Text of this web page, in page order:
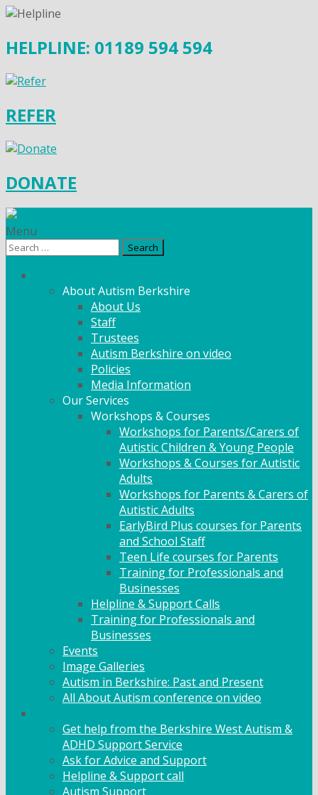
HELPLINE: 01189 594 594
REFER
DONATE
Menu
Search
About Autism Berkshire
About Us
Staff
Trustees
Autism Berkshire on video
Policies
Media Information
Our Services
Workshops & Courses
Workshops for Parents/Carers of
Autistic Children & Young People
Workshops & Courses for Autistic
Adults
Workshops for Parents & Carers of
Autistic Adults
EarlyBird Plus courses for Parents
and School Staff
Teen Life courses for Parents
Training for Professionals and
Businesses
Helpline & Support Calls
Training for Professionals and
Businesses
Events
Image Galleries
Autism in Berkshire: Past and Present
All About Autism conference on video
Get help from the Berkshire West Autism &
ADHD Support Service
Ask for Advice and Support
Helpline & Support call
Autism Support